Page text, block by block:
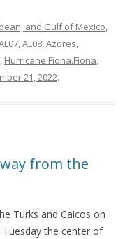
and Gulf of Mexico,
,AL08,Azores,
, Hurricane Fiona.Fiona,
21, 2022.
from the
Turks and Caicos on
Tuesday the center of